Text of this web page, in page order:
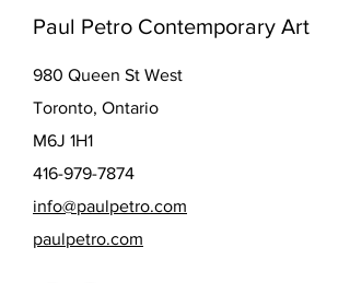
Paul Petro Contemporary Art
980 Queen St West
Toronto, Ontario
M6J 1H1
416-979-7874
info@paulpetro.com
paulpetro.com